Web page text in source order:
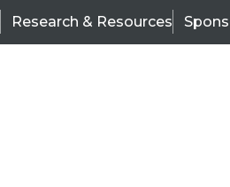
Research & Resources